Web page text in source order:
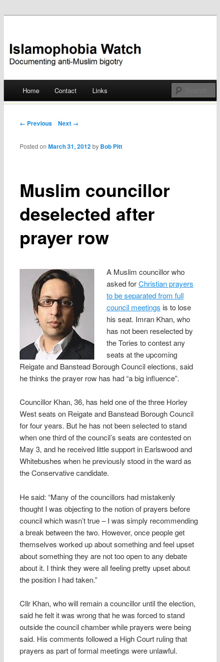
Islamophobia Watch
Skip
Home Contact Links
Post navigation
← Previous Next →
Muslim councillor
deselected after
prayer row
Posted onMarch 31, 2012 by Bob Pitt
A Muslim councillor who
asked forChristian prayers
to be separated from full
council meetings is to lose
his seat. Imran Khan, who
has not been reselected by
the Tories to contest any
seats at the upcoming
Reigate and Banstead Borough Council elections, said
he thinks the prayer row has had “a big influence”.
Councillor Khan, 36, has held one of the three Horley
West seats on Reigate and Banstead Borough Council
for four years. But he has not been selected to stand
when one third of the council’s seats are contested on
May 3, and he received little support in Earlswood and
Whitebushes when he previously stood in the ward as
the Conservative candidate.
He said: “Many of the councillors had mistakenly
thought I was objecting to the notion of prayers before
council which wasn’t true – I was simply recommending
a break between the two. However, once people get
themselves worked up about something and feel upset
about something they are not too open to any debate
about it. I think they were all feeling pretty upset about
the position I had taken.”
Cllr Khan, who will remain a councillor until the election,
said he felt it was wrong that he was forced to stand
outside the council chamber while prayers were being
said. His comments followed a High Court ruling that
prayers as part of formal meetings were unlawful.